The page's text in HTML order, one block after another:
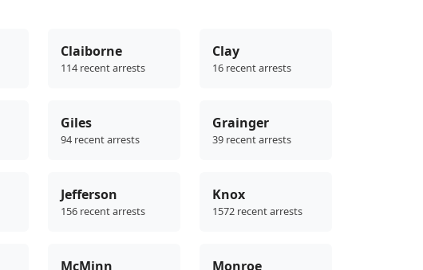
Claiborne
114 recent arrests
Clay
16 recent arrests
Giles
94 recent arrests
Grainger
39 recent arrests
Jefferson
156 recent arrests
Knox
1572 recent arrests
McMinn Monroe